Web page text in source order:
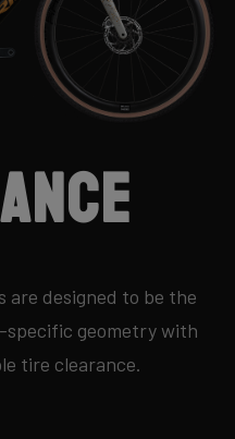
are designed to be the
specific geometry with
tire clearance.